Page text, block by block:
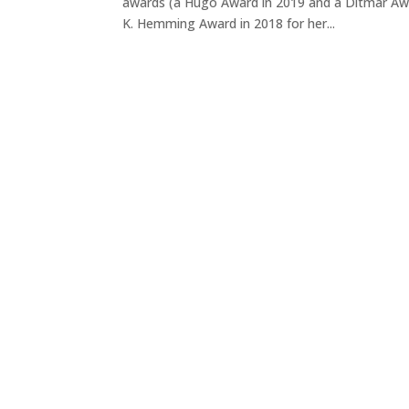
K. Hemming Award in 2018 for her...